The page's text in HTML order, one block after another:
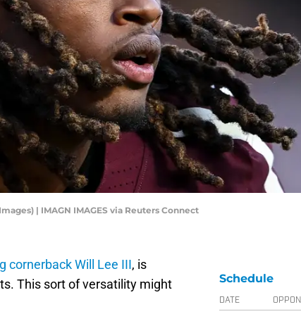
| IMAGN IMAGES via Reuters Connect
cornerback Will Lee III, is
This sort of versatility might
Schedule
DATE